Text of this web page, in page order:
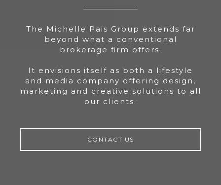
The Michelle Pais Group extends far
beyond what a conventional
brokerage firm offers.
It envisions itself as both a lifestyle
and media company offering design,
marketing and creative solutions to all
our clients.
CONTACT US